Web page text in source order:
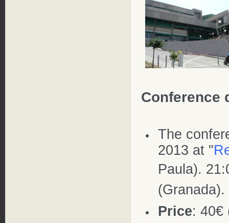
Conference
The
2013 at "
Paula).
(Granada).
Price: 40€